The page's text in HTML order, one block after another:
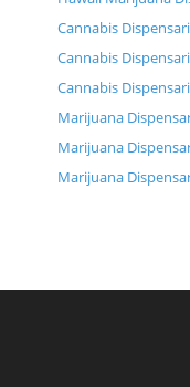
Cannabis
Cannabis
Cannabis
Marijuana
Marijuana
Marijuana